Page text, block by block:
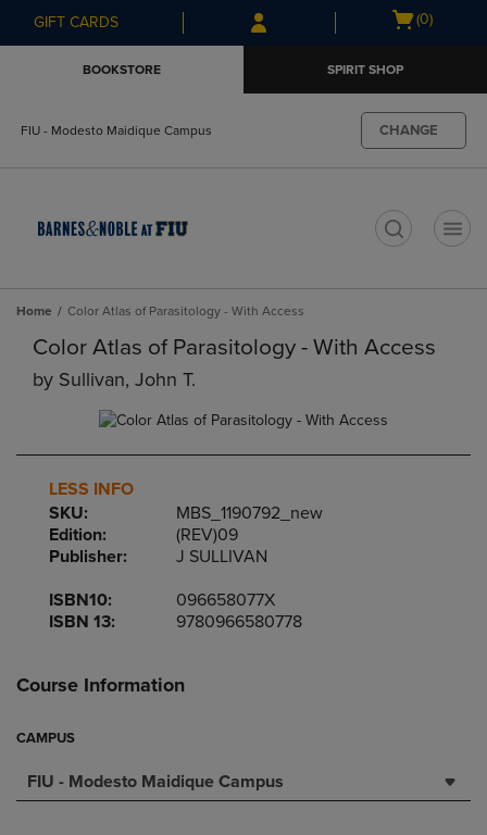
Skip
to
Skip
to
menu
GIFT CARDS
Open
(0)
BOOKSTORE SPIRIT SHOP
FIU - Modesto Maidique Campus CHANGE
Home Color Atlas of Parasitology - With Access
Color Atlas of Parasitology - With Access
by Sullivan, John T.
LESS INFO
SKU:
MBS_1190792_new
Edition:
(REV)09
Publisher:
J SULLIVAN
ISBN10:
096658077X
ISBN 13:
9780966580778
Course Information
CAMPUS
FIU - Modesto Maidique Campus